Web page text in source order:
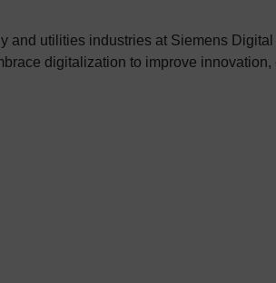
and utilities industries at Siemens
digitalization to improve innovation,